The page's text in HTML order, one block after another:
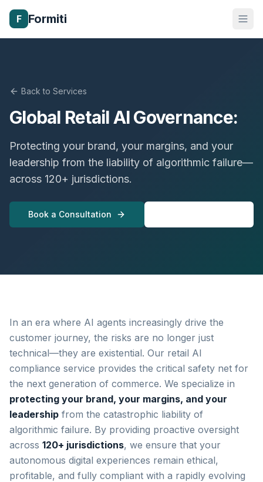
F Formiti
Back to Services
Global Retail AI Governance:
Protecting your brand, your margins, and your
leadership from the liability of algorithmic failure—
across 120+ jurisdictions.
Book a Consultation
In an era where AI agents increasingly drive the
customer journey, the risks are no longer just
technical—they are existential. Our retail AI
compliance service provides the critical safety net for
the next generation of commerce. We specialize in
protecting your brand, your margins, and your
leadership from the catastrophic liability of
algorithmic failure. By providing proactive oversight
across 120+ jurisdictions, we ensure that your
autonomous digital experiences remain ethical,
profitable, and fully compliant with a rapidly evolving